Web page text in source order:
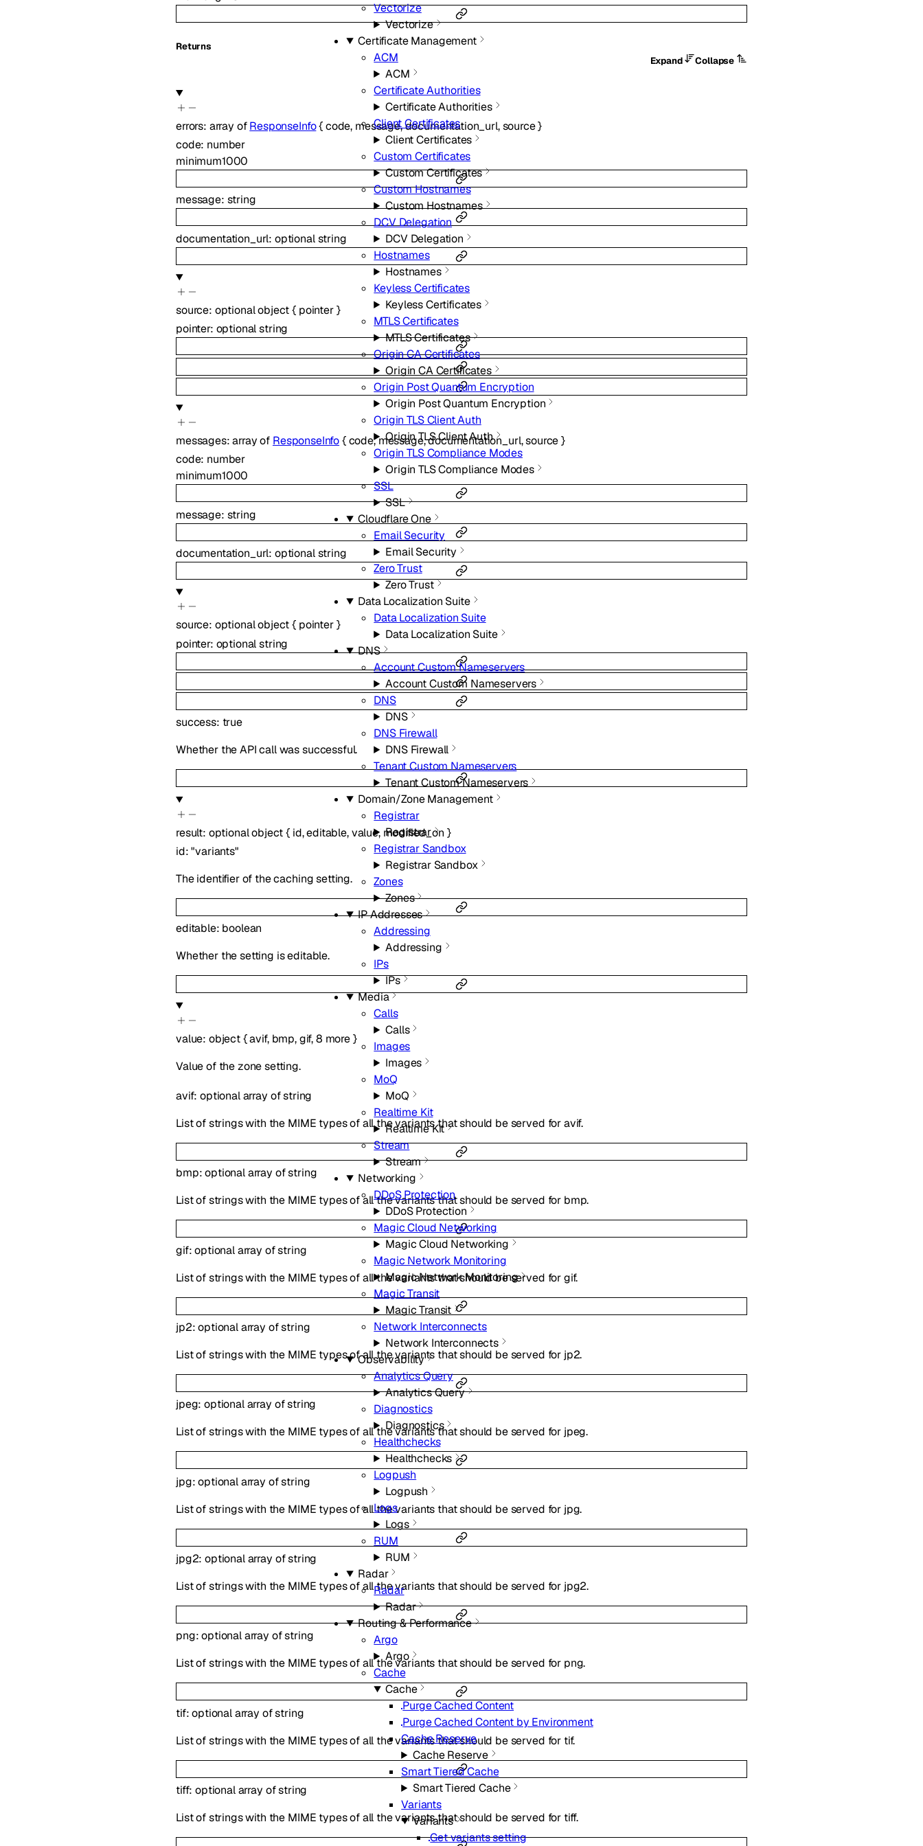
Vectorize
Vectorize
Certificate Management
ACM
ACM
Certificate Authorities
Certificate Authorities
Client Certificates
Client Certificates
Custom Certificates
Custom Certificates
Custom Hostnames
Custom Hostnames
DCV Delegation
DCV Delegation
Hostnames
Hostnames
Keyless Certificates
Keyless Certificates
MTLS Certificates
MTLS Certificates
Origin CA Certificates
Origin CA Certificates
Origin Post Quantum Encryption
Origin Post Quantum Encryption
Origin TLS Client Auth
Origin TLS Client Auth
Origin TLS Compliance Modes
Origin TLS Compliance Modes
SSL
SSL
Cloudflare One
Email Security
Email Security
Zero Trust
Zero Trust
Data Localization Suite
Data Localization Suite
Data Localization Suite
DNS
Account Custom Nameservers
Account Custom Nameservers
DNS
DNS
DNS Firewall
DNS Firewall
Tenant Custom Nameservers
Tenant Custom Nameservers
Domain/Zone Management
Registrar
Registrar
Registrar Sandbox
Registrar Sandbox
Zones
Zones
IP Addresses
Addressing
Addressing
IPs
IPs
Media
Calls
Calls
Images
Images
MoQ
MoQ
Realtime Kit
Realtime Kit
Stream
Stream
Networking
DDoS Protection
DDoS Protection
Magic Cloud Networking
Magic Cloud Networking
Magic Network Monitoring
Magic Network Monitoring
Magic Transit
Magic Transit
Network Interconnects
Network Interconnects
Observability
Analytics Query
Analytics Query
Diagnostics
Diagnostics
Healthchecks
Healthchecks
Logpush
Logpush
Logs
Logs
RUM
RUM
Radar
Radar
Radar
Routing & Performance
Argo
Argo
Cache
Cache
Purge Cached Content
Purge Cached Content by Environment
Cache Reserve
Cache Reserve
Smart Tiered Cache
Smart Tiered Cache
Variants
Variants
Get variants setting
Returns
Expand
Collapse
errors: array ofResponseInfo{code, message,documentation_url,source}
code: number
minimum1000
message: string
documentation_url: optionalstring
source: optionalobject{ pointer }
pointer: optionalstring
messages:array of ResponseInfo{code,message,documentation_url,source}
code: number
minimum1000
message: string
documentation_url: optionalstring
source: optionalobject{ pointer }
pointer: optionalstring
success: true
Whether the API call was successful.
result: optionalobject{ id,editable,value, modified_on }
id:"variants"
The identifier of the caching setting.
editable: boolean
Whether the setting is editable.
value: object{avif, bmp,gif,8 more}
Value of the zone setting.
avif:optionalarray ofstring
List of strings with the MIME types of all the variants that should be served for avif.
bmp:optionalarray ofstring
List of strings with the MIME types of all the variants that should be served for bmp.
gif:optionalarray ofstring
List of strings with the MIME types of all the variants that should be served for gif.
jp2:optionalarray ofstring
List of strings with the MIME types of all the variants that should be served for jp2.
jpeg:optionalarray ofstring
List of strings with the MIME types of all the variants that should be served for jpeg.
jpg:optionalarray ofstring
List of strings with the MIME types of all the variants that should be served for jpg.
jpg2:optionalarray ofstring
List of strings with the MIME types of all the variants that should be served for jpg2.
png:optionalarray ofstring
List of strings with the MIME types of all the variants that should be served for png.
tif:optionalarray ofstring
List of strings with the MIME types of all the variants that should be served for tif.
tiff:optionalarray ofstring
List of strings with the MIME types of all the variants that should be served for tiff.